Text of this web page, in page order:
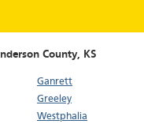
County, KS
Ganrett
Greeley
Westphalia